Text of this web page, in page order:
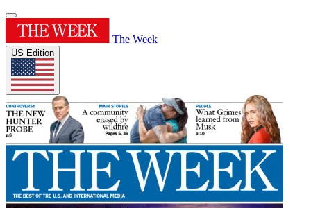
The Week
US Edition